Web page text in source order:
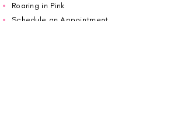
Roaring in Pink
Schedule an Appointment